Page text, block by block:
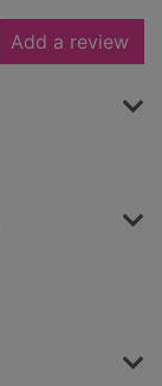
Add a review